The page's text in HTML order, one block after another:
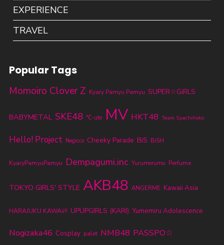
EXPERIENCE
TRAVEL
Popular Tags
Momoiro Clover Z Kyary Pamyu Pamyu SUPER☆GiRLS
BABYMETAL SKE48 ℃-ute MV HKT48 Team Syachihoko
Hello! Project Negicco Cheeky Parade BiS BiSH
KyaryPamyuPamyu Dempagumi.inc Yurumerumo Perfume
TOKYO GIRLS' STYLE AKB48 ANGERME Kawaii Asia
HARAJUKU KAWAii!! UPUPGIRLS (KARI) Yumemiru Adolescence
Nogizaka46 Cosplay palet NMB48 PASSPO☆